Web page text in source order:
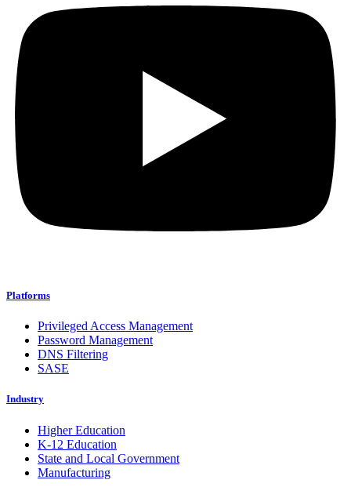
Platforms
Privileged Access Management
Password Management
DNS Filtering
SASE
Industry
Higher Education
K-12 Education
State and Local Government
Manufacturing